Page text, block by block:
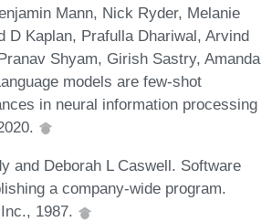
Mann, Nick Ryder, Melanie
D Kaplan, Prafulla Dhariwal, Arvind
Shyam, Girish Sastry, Amanda
models are few-shot
in neural information processing
and Deborah L Caswell. Software
a company-wide program.
1987.